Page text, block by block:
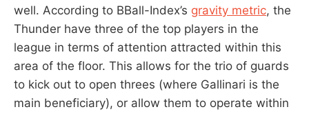
well. According to BBall-Index’s gravity metric, the
Thunder have three of the top players in the
league in terms of attention attracted within this
area of the floor. This allows for the trio of guards
to kick out to open threes (where Gallinari is the
main beneficiary), or allow them to operate within